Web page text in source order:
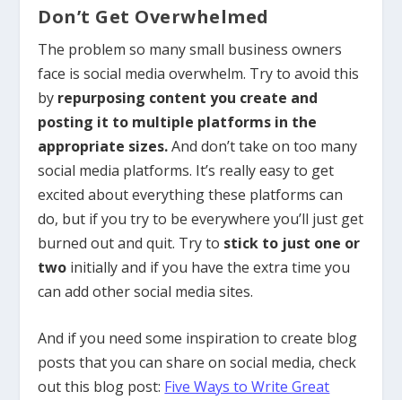
Don’t Get Overwhelmed
The problem so many small business owners
face is social media overwhelm. Try to avoid this
by repurposing content you create and
posting it to multiple platforms in the
appropriate sizes.And don’t take on too many
social media platforms. It’s really easy to get
excited about everything these platforms can
do, but if you try to be everywhere you’ll just get
burned out and quit. Try to stick to just one or
two initially and if you have the extra time you
can add other social media sites.
And if you need some inspiration to create blog
posts that you can share on social media, check
out this blog post: Five Ways to Write Great